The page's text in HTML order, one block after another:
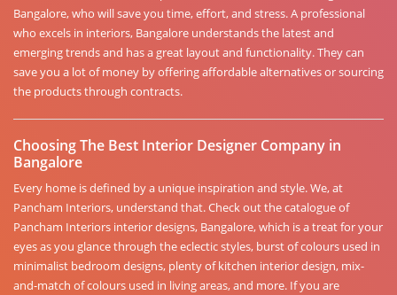
Bangalore, who will save you time, effort, and stress. A professional
who excels in interiors, Bangalore understands the latest and
emerging trends and has a great layout and functionality. They can
save you a lot of money by offering affordable alternatives or sourcing
the products through contracts.
Choosing The Best Interior Designer Company in
Bangalore
Every home is defined by a unique inspiration and style. We, at
Pancham Interiors, understand that. Check out the catalogue of
Pancham Interiors interior designs, Bangalore, which is a treat for your
eyes as you glance through the eclectic styles, burst of colours used in
minimalist bedroom designs, plenty of kitchen interior design, mix-
and-match of colours used in living areas, and more. If you are